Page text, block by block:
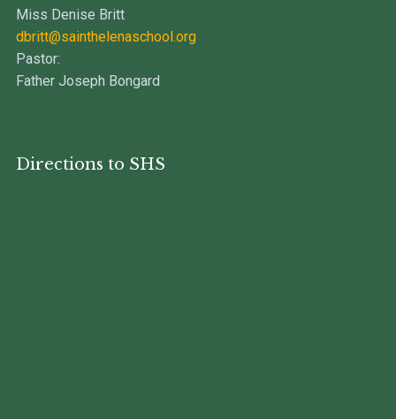
Miss Denise Britt
dbritt@sainthelenaschool.org
Pastor:
Father Joseph Bongard
Directions to SHS